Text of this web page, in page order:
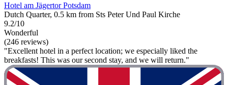
Hotel am Jägertor Potsdam
Dutch Quarter, 0.5 km from Sts Peter Und Paul Kirche
9.2/10
Wonderful
(246 reviews)
"Excellent hotel in a perfect location; we especially liked the
breakfasts! This was our second stay, and we will return."